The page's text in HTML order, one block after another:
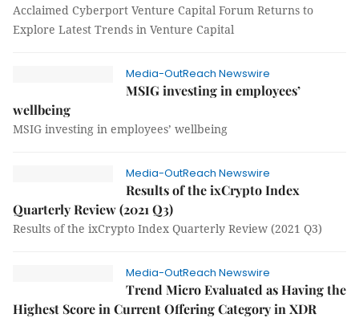
Acclaimed Cyberport Venture Capital Forum Returns to
Explore Latest Trends in Venture Capital
Media-OutReach Newswire
MSIG investing in employees’
wellbeing
MSIG investing in employees’ wellbeing
Media-OutReach Newswire
Results of the ixCrypto Index
Quarterly Review (2021 Q3)
Results of the ixCrypto Index Quarterly Review (2021 Q3)
Media-OutReach Newswire
Trend Micro Evaluated as Having the
Highest Score in Current Offering Category in XDR